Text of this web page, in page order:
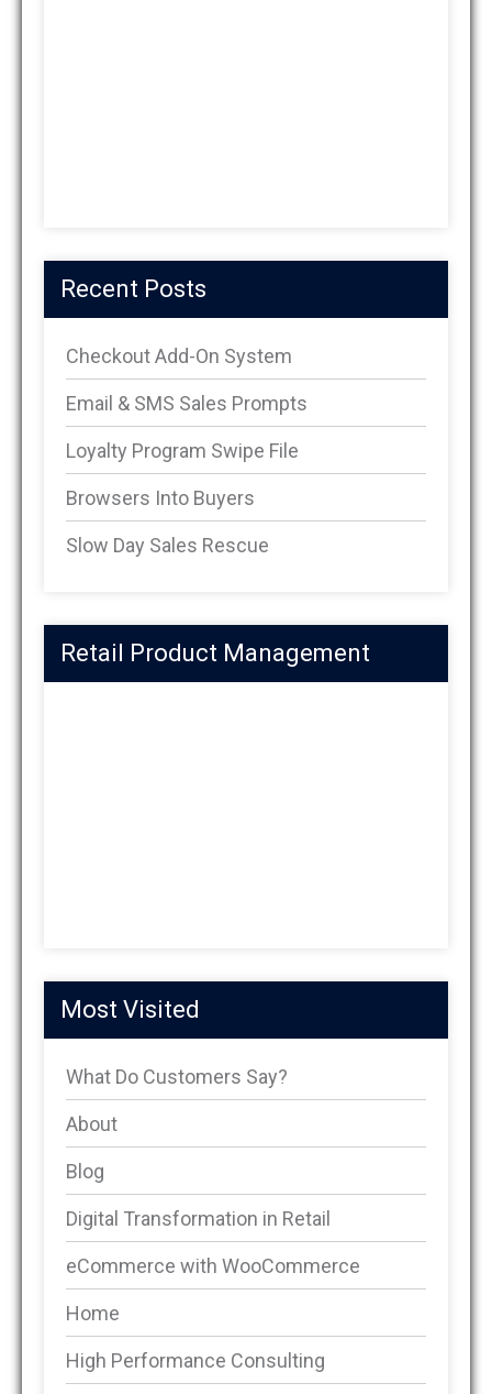
Recent Posts
Checkout Add-On System
Email & SMS Sales Prompts
Loyalty Program Swipe File
Browsers Into Buyers
Slow Day Sales Rescue
Retail Product Management
Most Visited
What Do Customers Say?
About
Blog
Digital Transformation in Retail
eCommerce with WooCommerce
Home
High Performance Consulting